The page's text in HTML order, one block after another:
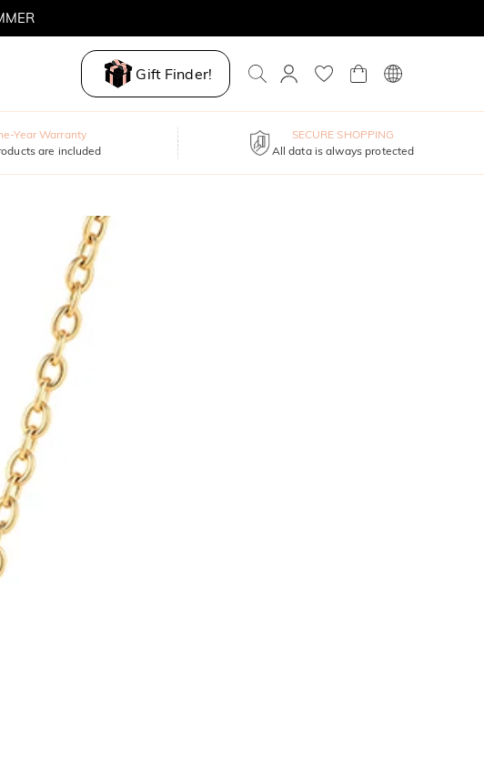
Gift Finder!
Year Warranty
are included
SECURE SHOPPING
All data is always protected